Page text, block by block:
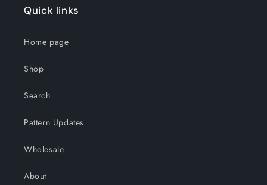
Quick links
Home page
Shop
Search
Pattern Updates
Wholesale
About